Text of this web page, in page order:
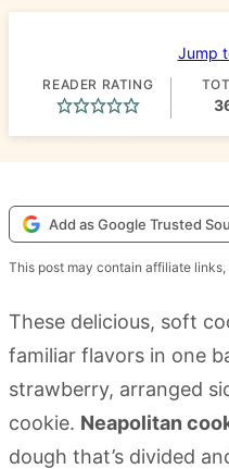
Jump
READER RATING
Add as Google Trusted
This post may contain affiliate links,
These delicious, soft
familiar flavors in one
strawberry, arranged
cookie. Neapolitan
dough that’s divided